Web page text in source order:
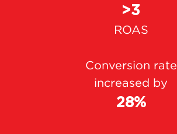
>3
ROAS
Conversion rate
increased by
28%